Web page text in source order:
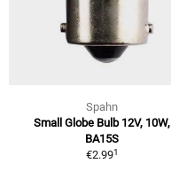
Spahn
Small Globe Bulb 12V, 10W,
BA15S
€2.991